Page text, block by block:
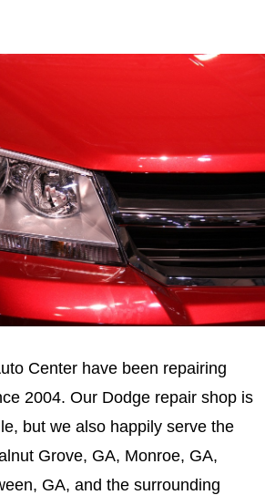
Center have been repairing
2004. Our Dodge repair shop is
but we also happily serve the
Grove, GA, Monroe, GA,
GA, and the surrounding